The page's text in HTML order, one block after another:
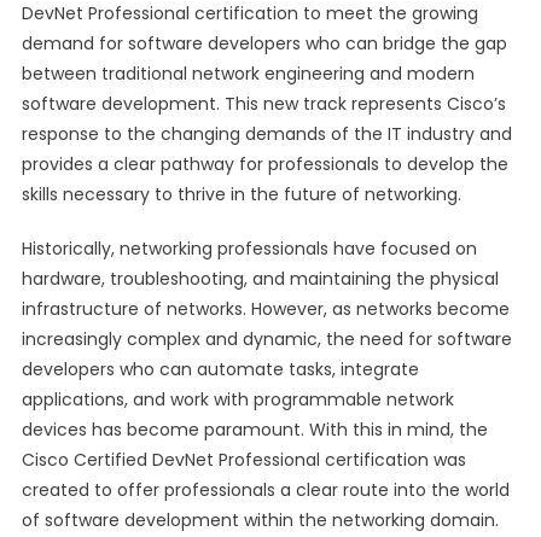
DevNet Professional certification to meet the growing
demand for software developers who can bridge the gap
between traditional network engineering and modern
software development. This new track represents Cisco’s
response to the changing demands of the IT industry and
provides a clear pathway for professionals to develop the
skills necessary to thrive in the future of networking.
Historically, networking professionals have focused on
hardware, troubleshooting, and maintaining the physical
infrastructure of networks. However, as networks become
increasingly complex and dynamic, the need for software
developers who can automate tasks, integrate
applications, and work with programmable network
devices has become paramount. With this in mind, the
Cisco Certified DevNet Professional certification was
created to offer professionals a clear route into the world
of software development within the networking domain.